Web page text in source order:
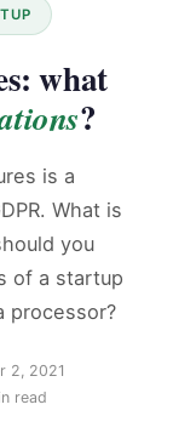
what
?
is a
What is
you
of a startup
processor?
2, 2021
read